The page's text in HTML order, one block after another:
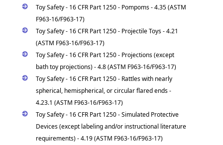
Toy Safety - 16 CFR Part 1250 - Pompoms - 4.35 (ASTM
F963-16/F963-17)
Toy Safety - 16 CFR Part 1250 - Projectile Toys - 4.21
(ASTM F963-16/F963-17)
Toy Safety - 16 CFR Part 1250 - Projections (except
bath toy projections) - 4.8 (ASTM F963-16/F963-17)
Toy Safety - 16 CFR Part 1250 - Rattles with nearly
spherical, hemispherical, or circular flared ends -
4.23.1 (ASTM F963-16/F963-17)
Toy Safety - 16 CFR Part 1250 - Simulated Protective
Devices (except labeling and/or instructional literature
requirements) - 4.19 (ASTM F963-16/F963-17)